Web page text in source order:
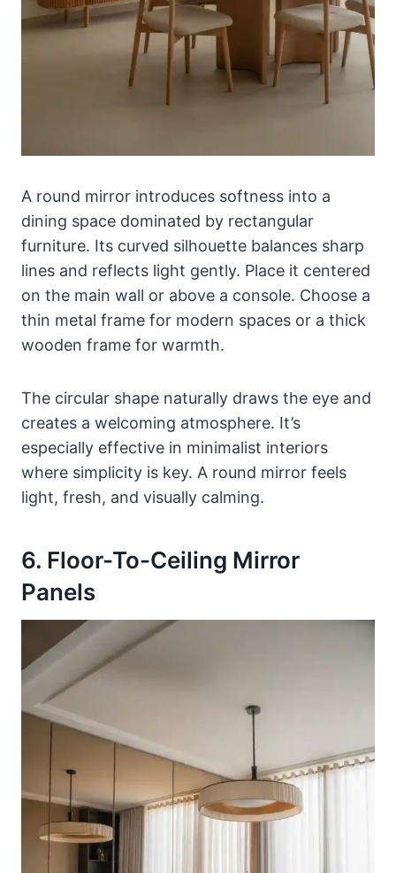
A round mirror introduces softness into a
dining space dominated by rectangular
furniture. Its curved silhouette balances sharp
lines and reflects light gently. Place it centered
on the main wall or above a console. Choose a
thin metal frame for modern spaces or a thick
wooden frame for warmth.
The circular shape naturally draws the eye and
creates a welcoming atmosphere. It’s
especially effective in minimalist interiors
where simplicity is key. A round mirror feels
light, fresh, and visually calming.
6. Floor-To-Ceiling Mirror
Panels